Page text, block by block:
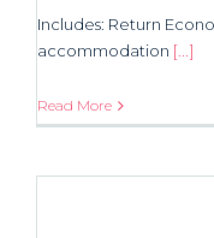
Includes: Return
accommodation [...]
Read More